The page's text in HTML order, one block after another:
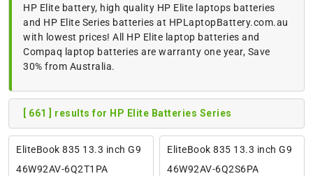
HP Elite battery, high quality HP Elite laptops batteries
and HP Elite Series batteries at HPLaptopBattery.com.au
with lowest prices! All HP Elite laptop batteries and
Compaq laptop batteries are warranty one year, Save
30% from Australia.
[ 661 ] results for HP Elite Batteries Series
EliteBook 835 13.3 inch G9
46W92AV-6Q2T1PA
EliteBook 835 13.3 inch G9
46W92AV-6Q2S6PA